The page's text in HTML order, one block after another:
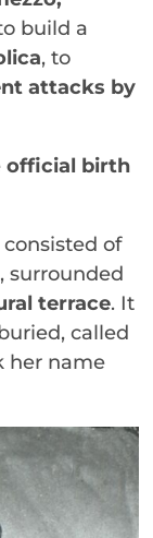
build a
, to
attacks by
official birth
consisted of
, surrounded
terrace. It
called
her name